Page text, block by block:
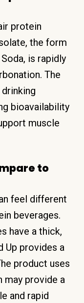
protein
the form
is rapidly
The
bioavailability
muscle
to
feel different
beverages.
have a thick,
Up provides a
product uses
may provide a
and rapid